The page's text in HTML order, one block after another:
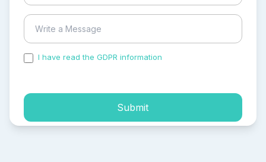
I have read the GDPR information
Submit